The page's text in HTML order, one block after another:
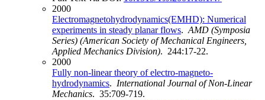
2000
Electromagnetohydrodynamics(EMHD): Numerical
experiments in steady planar flows. AMD (Symposia
Series) (American Society of Mechanical Engineers,
Applied Mechanics Division). 244:17-22.
2000
Fully non-linear theory of electro-magneto-
hydrodynamics. International Journal of Non-Linear
Mechanics. 35:709-719.